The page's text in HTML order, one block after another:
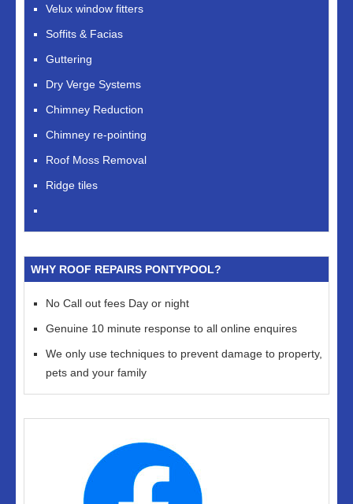
Velux window fitters
Soffits & Facias
Guttering
Dry Verge Systems
Chimney Reduction
Chimney re-pointing
Roof Moss Removal
Ridge tiles
WHY ROOF REPAIRS PONTYPOOL?
No Call out fees Day or night
Genuine 10 minute response to all online enquires
We only use techniques to prevent damage to property,
pets and your family